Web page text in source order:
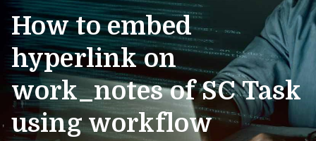
How to embed
hyperlink on
work_notes of SC Task
using workflow